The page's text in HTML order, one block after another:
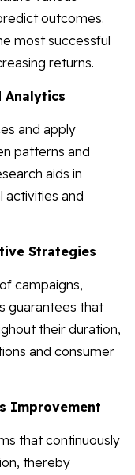
outcomes.
most successful
returns.
Analytics
and apply
patterns and
aids in
activities and
Strategies
campaigns,
guarantees that
their duration,
and consumer
Improvement
that continuously
thereby